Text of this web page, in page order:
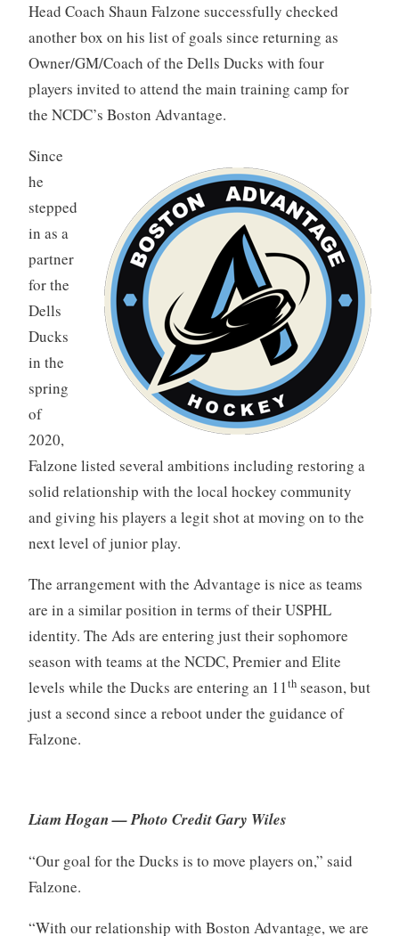
Head Coach Shaun Falzone successfully checked
another box on his list of goals since returning as
Owner/GM/Coach of the Dells Ducks with four
players invited to attend the main training camp for
the NCDC’s Boston Advantage.
Since
he
stepped
in as a
partner
for the
Dells
Ducks
in the
spring
of
2020,
Falzone listed several ambitions including restoring a
solid relationship with the local hockey community
and giving his players a legit shot at moving on to the
next level of junior play.
The arrangement with the Advantage is nice as teams
are in a similar position in terms of their USPHL
identity. The Ads are entering just their sophomore
season with teams at the NCDC, Premier and Elite
levels while the Ducks are entering an 11thseason, but
just a second since a reboot under the guidance of
Falzone.
Liam Hogan — Photo Credit Gary Wiles
“Our goal for the Ducks is to move players on,” said
Falzone.
“With our relationship with Boston Advantage, we are